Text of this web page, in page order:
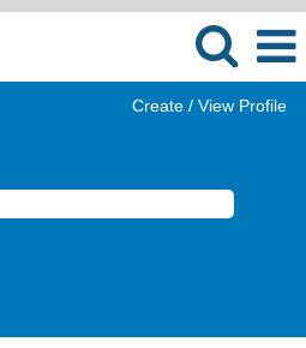
Create / View Profile